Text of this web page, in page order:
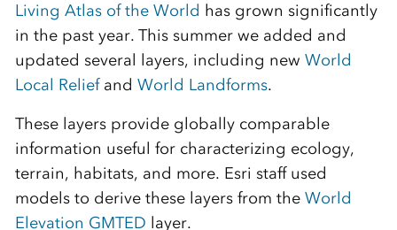
Living Atlas of the World has grown significantly
in the past year. This summer we added and
updated several layers, including new World
Local Reliefand World Landforms.
These layers provide globally comparable
information useful for characterizing ecology,
terrain, habitats, and more. Esri staff used
models to derive these layers from the World
Elevation GMTED layer.